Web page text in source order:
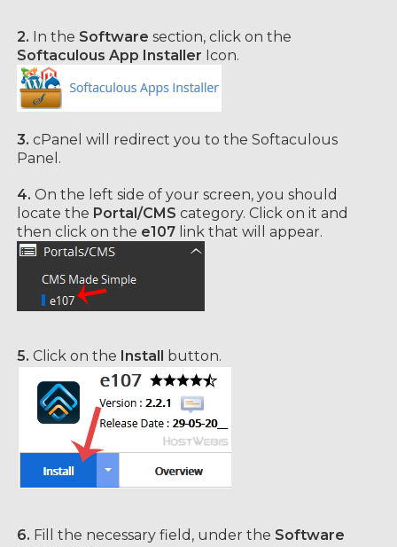
2. In the Software section, click on the
Softaculous App Installer Icon.
3. cPanel will redirect you to the Softaculous
Panel.
4. On the left side of your screen, you should
locate the Portal/CMS category. Click on it and
then click on the e107 link that will appear.
5. Click on the Install button.
6. Fill the necessary field, under the Software